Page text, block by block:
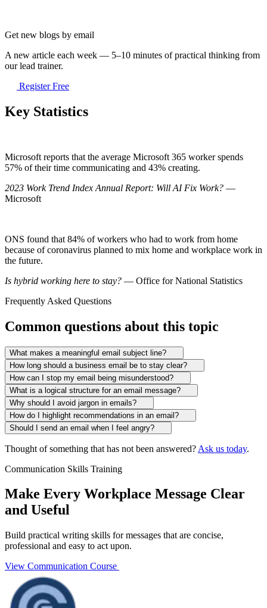
Get new blogs by email
A new article each week — 5–10 minutes of practical thinking from
our lead trainer.
Register Free
Key Statistics
Microsoft reports that the average Microsoft 365 worker spends
57% of their time communicating and 43% creating.
2023 Work Trend Index Annual Report: Will AI Fix Work? —
Microsoft
ONS found that 84% of workers who had to work from home
because of coronavirus planned to mix home and workplace work in
the future.
Is hybrid working here to stay? — Office for National Statistics
Frequently Asked Questions
Common questions about this topic
What makes a meaningful email subject line?
How long should a business email be to stay clear?
How can I stop my email being misunderstood?
What is a logical structure for an email message?
Why should I avoid jargon in emails?
How do I highlight recommendations in an email?
Should I send an email when I feel angry?
Thought of something that has not been answered? Ask us today.
Communication Skills Training
Make Every Workplace Message Clear
and Useful
Build practical writing skills for messages that are concise,
professional and easy to act upon.
View Communication Course